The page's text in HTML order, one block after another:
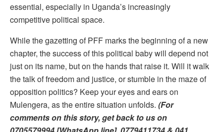
essential, especially in Uganda’s increasingly
competitive political space.
While the gazetting of PFF marks the beginning of a new
chapter, the success of this political baby will depend not
just on its name, but on the hands that raise it. Will it walk
the talk of freedom and justice, or stumble in the maze of
opposition politics? Keep your eyes and ears on
Mulengera, as the entire situation unfolds. (For
comments on this story, get back to us on